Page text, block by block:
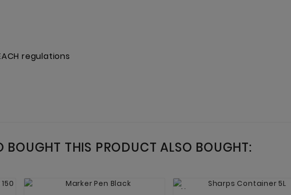
regulations
BOUGHT THIS PRODUCT ALSO BOUGHT:
 
New
